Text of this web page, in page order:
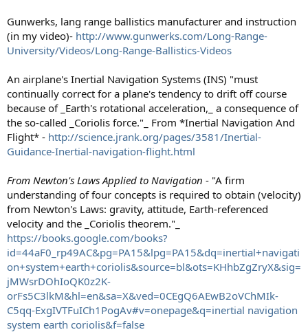
Gunwerks, lang range ballistics manufacturer and instruction
(in my video)- http://www.gunwerks.com/Long-Range-
University/Videos/Long-Range-Ballistics-Videos
An airplane's Inertial Navigation Systems (INS) "must
continually correct for a plane's tendency to drift off course
because of _Earth's rotational acceleration,_ a consequence of
the so-called _Coriolis force."_ From *Inertial Navigation And
Flight* - http://science.jrank.org/pages/3581/Inertial-
Guidance-Inertial-navigation-flight.html
From Newton's Laws Applied to Navigation - "A firm
understanding of four concepts is required to obtain (velocity)
from Newton's Laws: gravity, attitude, Earth-referenced
velocity and the _Coriolis theorem."_
https://books.google.com/books?
id=44aF0_rp49AC&pg=PA15&lpg=PA15&dq=inertial+navigati
on+system+earth+coriolis&source=bl&ots=KHhbZgZryX&sig=
jMWsrDOhIoQK0z2K-
orFs5C3lkM&hl=en&sa=X&ved=0CEgQ6AEwB2oVChMIk-
C5qq-ExgIVTFuICh1PogAv#v=onepage&q=inertial navigation
system earth coriolis&f=false